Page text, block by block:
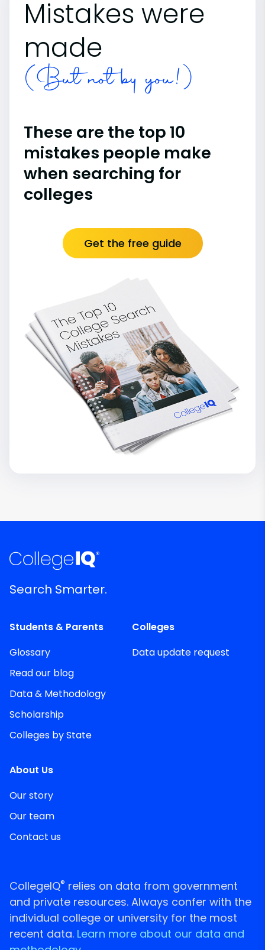
Mistakes were
made
(But not by you!)
These are the top 10
mistakes people make
when searching for
colleges
Get the free guide
Search Smarter.
Students & Parents
Glossary
Read our blog
Data & Methodology
Scholarship
Colleges by State
Colleges
Data update request
About Us
Our story
Our team
Contact us
CollegeIQ® relies on data from government
and private resources. Always confer with the
individual college or university for the most
recent data. Learn more about our data and